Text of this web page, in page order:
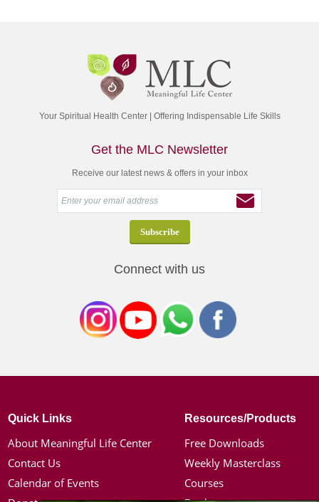
Your Spiritual Health Center | Offering Indispensable Life Skills
Get the MLC Newsletter
Receive our latest news & offers in your inbox
Connect with us
Quick Links
About Meaningful Life Center
Contact Us
Calendar of Events
Resources/Products
Free Downloads
Weekly Masterclass
Courses